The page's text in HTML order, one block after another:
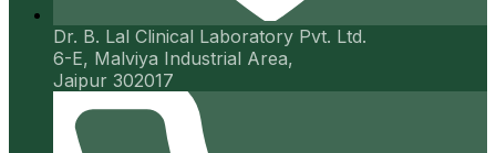
Dr. B. Lal Clinical Laboratory Pvt. Ltd.
6-E, Malviya Industrial Area,
Jaipur 302017